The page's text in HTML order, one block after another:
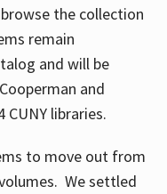
the collection
remain
and will be
and
libraries.
to move out from
We settled